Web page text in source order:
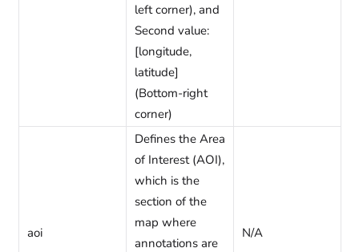
left corner), and
Second value:
[longitude,
latitude]
(Bottom-right
corner)
aoi
Defines the Area
of Interest (AOI),
which is the
section of the
map where
annotations are
N/A